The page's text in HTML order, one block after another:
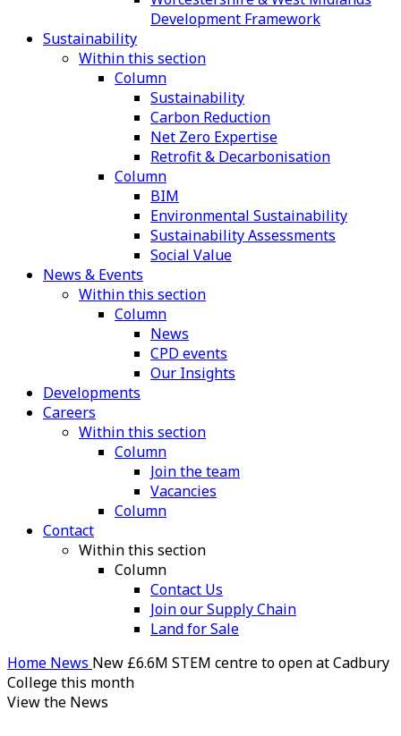
Development Framework
Sustainability
Within this section
Column
Sustainability
Carbon Reduction
Net Zero Expertise
Retrofit & Decarbonisation
Column
BIM
Environmental Sustainability
Sustainability Assessments
Social Value
News & Events
Within this section
Column
News
CPD events
Our Insights
Developments
Careers
Within this section
Column
Join the team
Vacancies
Column
Contact
Within this section
Column
Contact Us
Join our Supply Chain
Land for Sale
Home News New £6.6M STEM centre to open at Cadbury
College this month
View the News